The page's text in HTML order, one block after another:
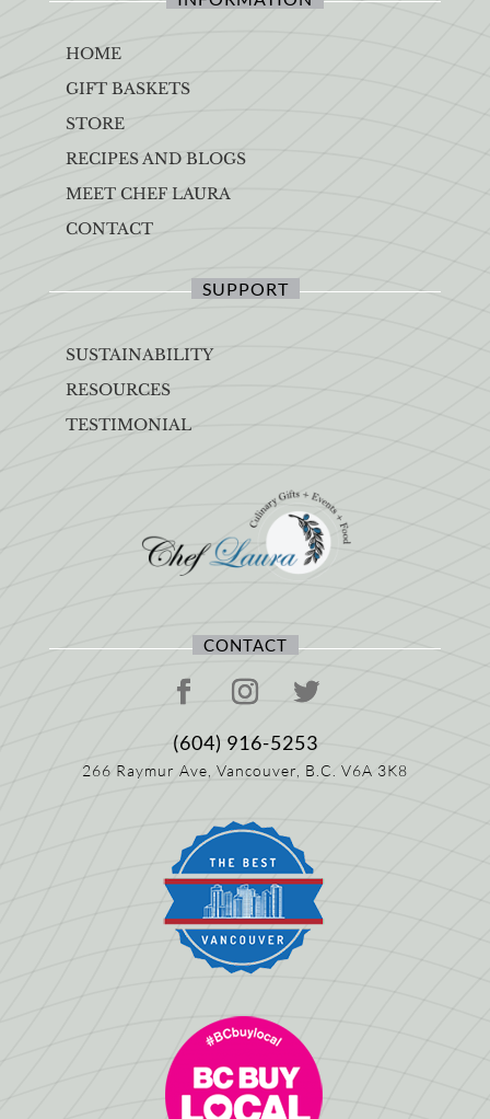
HOME
GIFT BASKETS
STORE
RECIPES AND BLOGS
MEET CHEF LAURA
CONTACT
SUPPORT
SUSTAINABILITY
RESOURCES
TESTIMONIAL
CONTACT
(604) 916-5253
266 Raymur Ave, Vancouver, B.C. V6A 3K8